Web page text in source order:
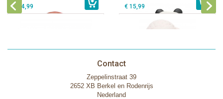
€ 14,99 € 15,99
Contact
Zeppelinstraat 39
2652 XB Berkel en Rodenrijs
Nederland